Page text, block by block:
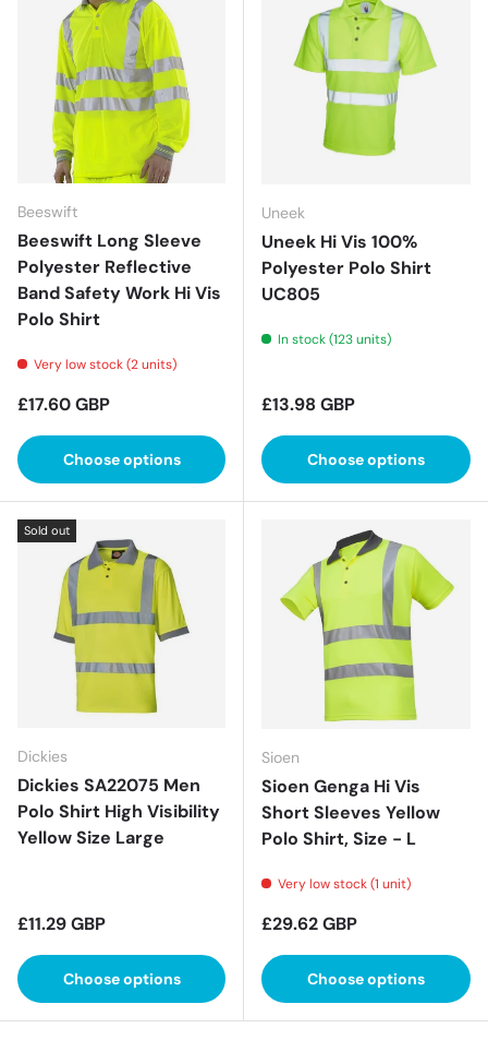
Beeswift
Beeswift Long Sleeve
Polyester Reflective
Band Safety Work Hi Vis
Polo Shirt
Very low stock (2 units)
Regular price
£17.60 GBP
Choose options
Uneek
Uneek Hi Vis 100%
Polyester Polo Shirt
UC805
In stock (123 units)
Regular price
£13.98 GBP
Choose options
Sold out
Dickies
Dickies SA22075 Men
Polo Shirt High Visibility
Yellow Size Large
Regular price
£11.29 GBP
Choose options
Sioen
Sioen Genga Hi Vis
Short Sleeves Yellow
Polo Shirt, Size - L
Very low stock (1 unit)
Regular price
£29.62 GBP
Choose options